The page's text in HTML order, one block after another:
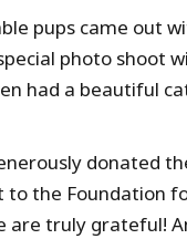
pups came out
photo shoot
had a beautiful
donated
the Foundation
are truly grateful!